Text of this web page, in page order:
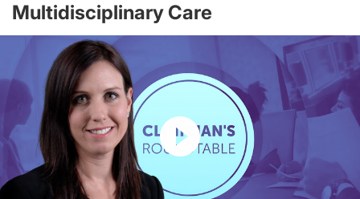
Multidisciplinary Care
Resume